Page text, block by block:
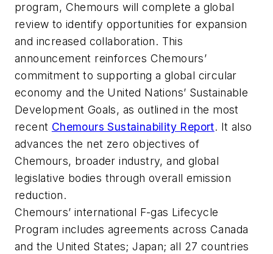
program, Chemours will complete a global
review to identify opportunities for expansion
and increased collaboration. This
announcement reinforces Chemours’
commitment to supporting a global circular
economy and the United Nations’ Sustainable
Development Goals, as outlined in the most
recent Chemours Sustainability Report. It also
advances the net zero objectives of
Chemours, broader industry, and global
legislative bodies through overall emission
reduction.
Chemours’ international F-gas Lifecycle
Program includes agreements across Canada
and the United States; Japan; all 27 countries